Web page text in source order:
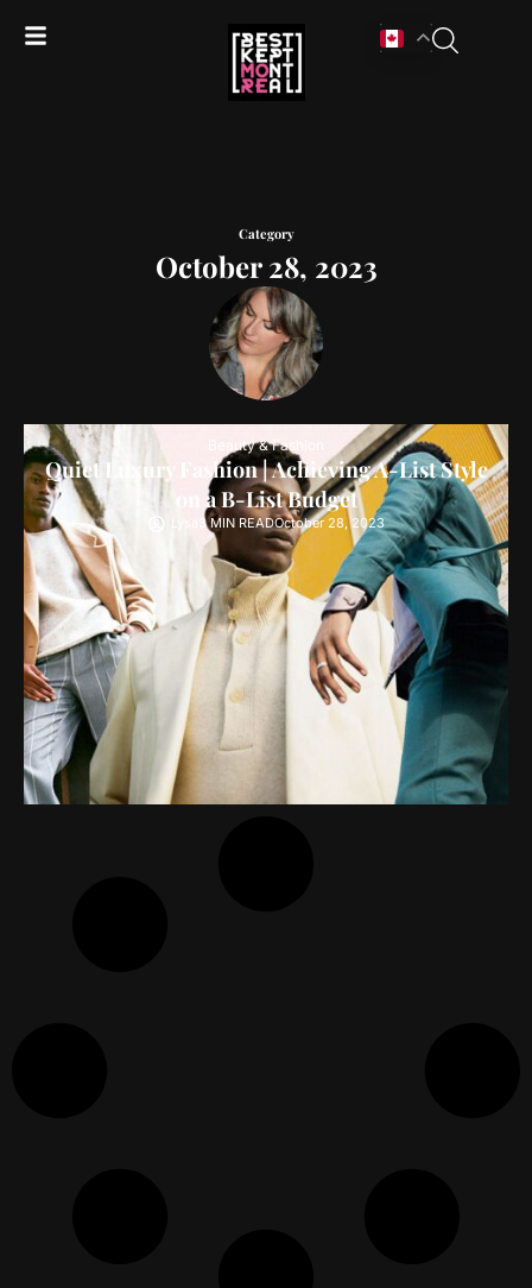
Category
October 28, 2023
Beauty & Fashion
Quiet Luxury Fashion | Achieving A-List Style
on a B-List Budget
3 MIN READOctober 28, 2023